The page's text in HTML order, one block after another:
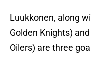
Luukkonen, along
Golden Knights)
Oilers) are three